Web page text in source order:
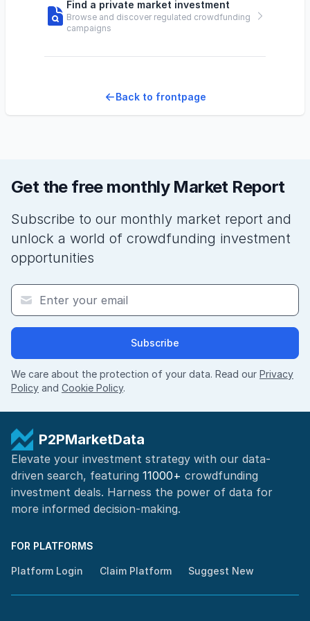
Find a private market investment
Browse and discover regulated crowdfunding
campaigns
Back to frontpage
Get the free monthly Market Report
Subscribe to our monthly market report and
unlock a world of crowdfunding investment
opportunities
Subscribe
We care about the protection of your data. Read our Privacy
Policy and Cookie Policy.
P2PMarketData
Elevate your investment strategy with our data-
driven search, featuring 11000+ crowdfunding
investment deals. Harness the power of data for
more informed decision-making.
FOR PLATFORMS
Platform Login Claim Platform Suggest New